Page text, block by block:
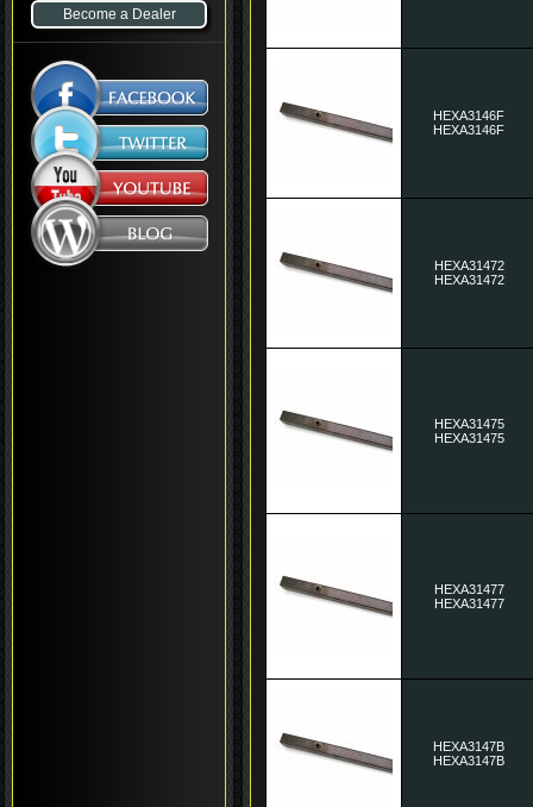
Become a Dealer
HEXA3146F
HEXA3146F
HEXA31472
HEXA31472
HEXA31475
HEXA31475
HEXA31477
HEXA31477
HEXA3147B
HEXA3147B